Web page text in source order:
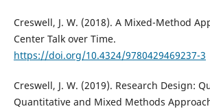
Creswell, J. W. (2018). A Mixed-Method
Center Talk over Time.
https://doi.org/10.4324/9780429469237-3
Creswell, J. W. (2019). Research Design:
Quantitative and Mixed Methods